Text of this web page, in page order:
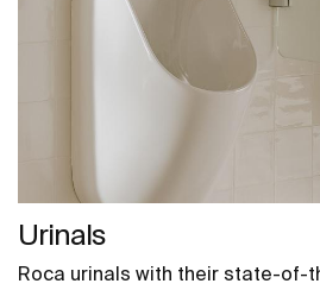
Urinals
Roca urinals with their state-of-